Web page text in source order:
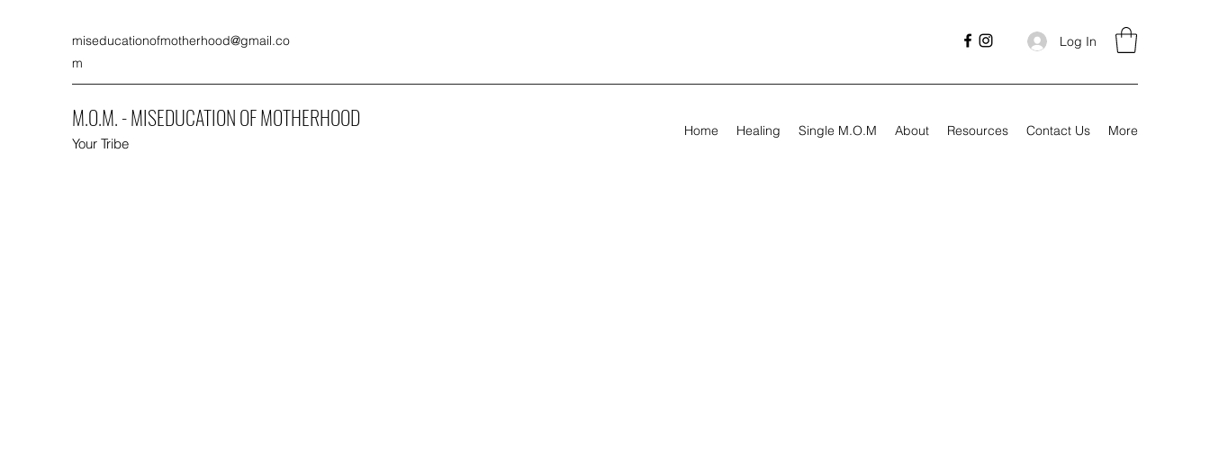
miseducationofmotherhood@gmail.co
m
Log In
M.O.M. - MISEDUCATION OF MOTHERHOOD
Your Tribe
Home Healing Single M.O.M About Resources Contact Us More